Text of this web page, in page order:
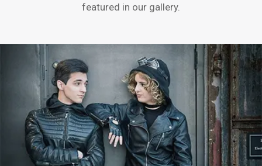
featured in our gallery.